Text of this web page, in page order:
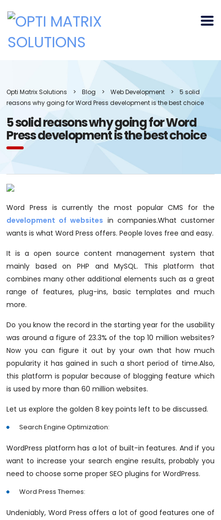
Opti Matrix Solutions > Blog > Web Development >
5 solid
reasons why going for Word Press development is the best choice
5 solid reasons why going for Word
Press development is the best choice
Word Press is currently the most popular CMS for the
development of websites in companies.What customer
wants is what Word Press offers. People loves free and easy.
It is a open source content management system that
mainly based on PHP and MySQL. This platform that
combines many other additional elements such as a great
range of features, plug-ins, basic templates and much
more.
Do you know the record in the starting year for the usability
was around a figure of 23.3% of the top 10 million websites?
Now you can figure it out by your own that how much
popularity it has gained in such a short period of time.Also,
this platform is popular because of blogging feature which
is used by more than 60 million websites.
Let us explore the golden 8 key points left to be discussed.
Search Engine Optimization:
WordPress platform has a lot of built-in features. And if you
want to increase your search engine results, probably you
need to choose some proper SEO plugins for WordPress.
Word Press Themes:
Undeniably, Word Press offers a lot of good features one of